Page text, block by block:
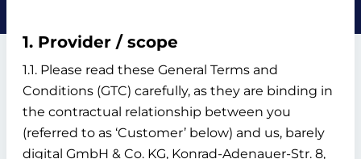
1. Provider / scope
1.1. Please read these General Terms and
Conditions (GTC) carefully, as they are binding in
the contractual relationship between you
(referred to as ‘Customer’ below) and us, barely
digital GmbH & Co. KG, Konrad-Adenauer-Str. 8,